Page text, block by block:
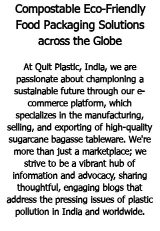
Compostable Eco-Friendly
Food Packaging Solutions
across the Globe
At Quit Plastic, India, we are
passionate about championing a
sustainable future through our e-
commerce platform, which
specializes in the manufacturing,
selling, and exporting of high-quality
sugarcane bagasse tableware. We're
more than just a marketplace; we
strive to be a vibrant hub of
information and advocacy, sharing
thoughtful, engaging blogs that
address the pressing issues of plastic
pollution in India and worldwide.